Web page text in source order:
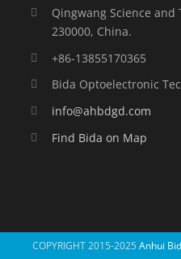
Qingwang Science and
230000, China.
+86-13855170365
Bida Optoelectronic
info@ahbdgd.com
Find Bida on Map
COPYRIGHT 2015-2025Anhui